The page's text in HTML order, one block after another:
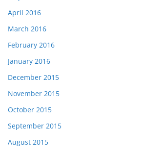
April 2016
March 2016
February 2016
January 2016
December 2015
November 2015
October 2015
September 2015
August 2015